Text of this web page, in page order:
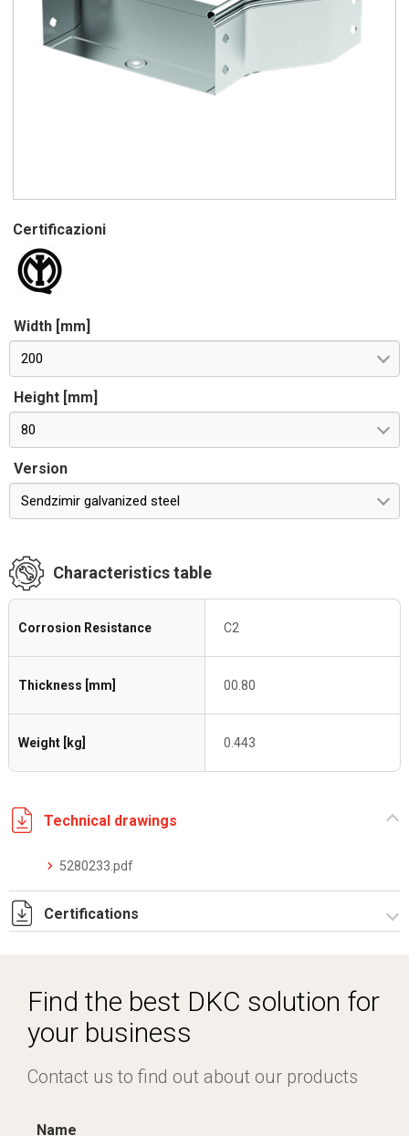
Certificazioni
Width [mm]
200
Height [mm]
80
Version
Sendzimir galvanized steel
Characteristics table
Corrosion Resistance C2
Thickness [mm] 00.80
Weight [kg] 0.443
Technical drawings
5280233.pdf
Certifications
Find the best DKC solution for
your business
Contact us to find out about our products
Name